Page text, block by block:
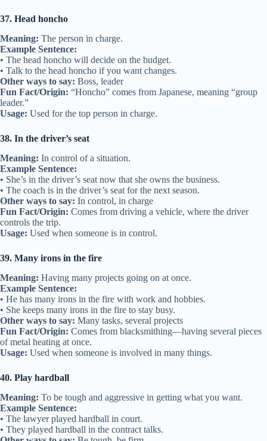
37. Head honcho
Meaning: The person in charge.
Example Sentence:
• The head honcho will decide on the budget.
• Talk to the head honcho if you want changes.
Other ways to say: Boss, leader
Fun Fact/Origin: “Honcho” comes from Japanese, meaning “group
leader.”
Usage: Used for the top person in charge.
38. In the driver’s seat
Meaning: In control of a situation.
Example Sentence:
• She’s in the driver’s seat now that she owns the business.
• The coach is in the driver’s seat for the next season.
Other ways to say: In control, in charge
Fun Fact/Origin: Comes from driving a vehicle, where the driver
controls the trip.
Usage: Used when someone is in control.
39. Many irons in the fire
Meaning: Having many projects going on at once.
Example Sentence:
• He has many irons in the fire with work and hobbies.
• She keeps many irons in the fire to stay busy.
Other ways to say: Many tasks, several projects
Fun Fact/Origin: Comes from blacksmithing—having several pieces
of metal heating at once.
Usage: Used when someone is involved in many things.
40. Play hardball
Meaning: To be tough and aggressive in getting what you want.
Example Sentence:
• The lawyer played hardball in court.
• They played hardball in the contract talks.